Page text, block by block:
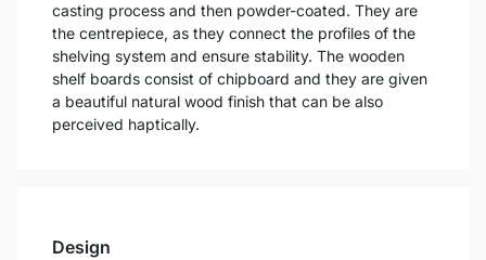
casting process and then powder-coated. They are
the centrepiece, as they connect the profiles of the
shelving system and ensure stability. The wooden
shelf boards consist of chipboard and they are given
a beautiful natural wood finish that can be also
perceived haptically.
Design